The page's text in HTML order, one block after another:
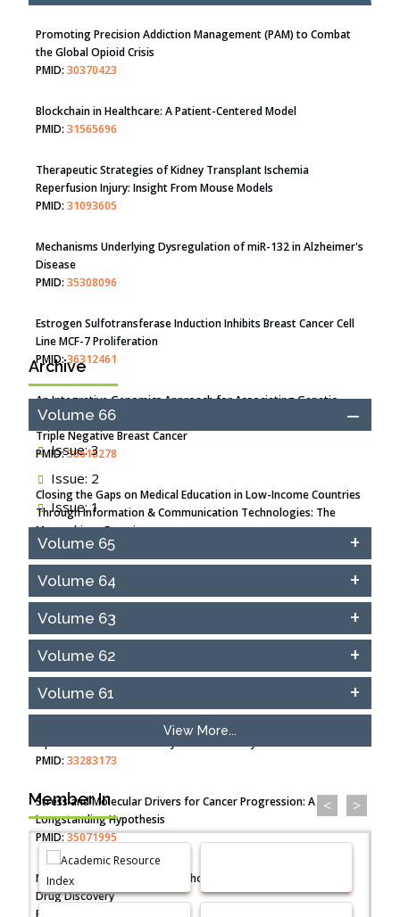
Promoting Precision Addiction Management (PAM) to Combat
the Global Opioid Crisis
PMID:30370423
Blockchain in Healthcare: A Patient-Centered Model
PMID:31565696
Therapeutic Strategies of Kidney Transplant Ischemia
Reperfusion Injury: Insight From Mouse Models
PMID:31093605
Mechanisms Underlying Dysregulation of miR-132 in Alzheimer's
Disease
PMID:35308096
Estrogen Sulfotransferase Induction Inhibits Breast Cancer Cell
Line MCF-7 Proliferation
PMID:36312461
An Integrative Genomics Approach for Associating Genetic
Susceptibility with the Tumor Immune Microenvironment in
Triple Negative Breast Cancer
PMID:38618278
Closing the Gaps on Medical Education in Low-Income Countries
Through Information & Communication Technologies: The
Mozambique Experience
PMID:37448758
Effect of serum on SmartFlare™ RNA Probes uptake and
detection in cultured human cells
PMID:32851205
Inhibition of Platelet Adhesion from Surface Modified
PMID:33738429
PMID:33283173
Stress and Molecular Drivers for Cancer Progression: A
Longstanding Hypothesis
PMID:35071995
Molecular Modelling a Key Method for Potential Therapeutic
Drug Discovery
PMID:
Archive
Volume 66
Issue: 3
Issue: 2
Issue: 1
Volume 65
Volume 64
Volume 63
Volume 62
Volume 61
View More...
Member In < >